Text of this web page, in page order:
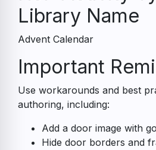
Library Name
Advent Calendar
Accessibility
Guide
Important
Use workarounds and best
authoring, including:
Add a door image with
Hide door borders and